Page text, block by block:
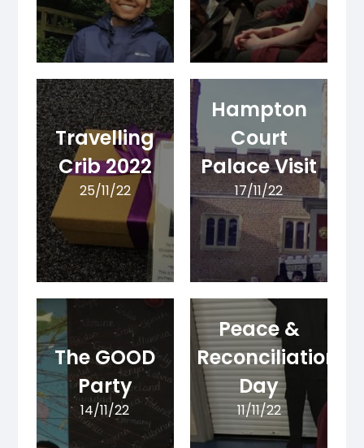
Travelling
Crib 2022
25/11/22
Hampton
Court
Palace Visit
17/11/22
The GOOD
Party
14/11/22
Peace &
Reconciliation
Day
11/11/22